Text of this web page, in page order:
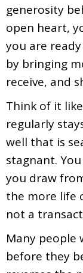
generosity
open heart,
you are
by bringing
receive, and
Think of it
regularly
well that is
stagnant.
you draw
the more life
not a
Many people
before they